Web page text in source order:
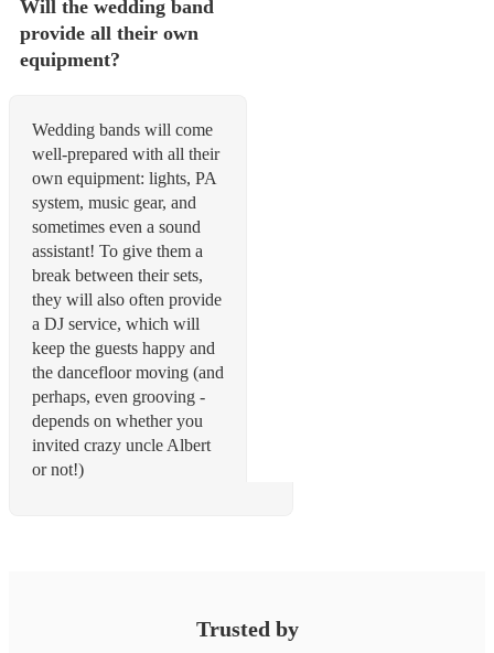
Will the wedding band
provide all their own
equipment?
Wedding bands will come
well-prepared with all their
own equipment: lights, PA
system, music gear, and
sometimes even a sound
assistant! To give them a
break between their sets,
they will also often provide
a DJ service, which will
keep the guests happy and
the dancefloor moving (and
perhaps, even grooving -
depends on whether you
invited crazy uncle Albert
or not!)
Trusted by